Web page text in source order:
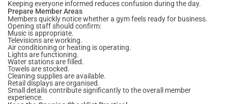
Keeping everyone informed reduces confusion during the day.
Prepare Member Areas
Members quickly notice whether a gym feels ready for business.
Opening staff should confirm:
Music is appropriate.
Televisions are working.
Air conditioning or heating is operating.
Lights are functioning.
Water stations are filled.
Towels are stocked.
Cleaning supplies are available.
Retail displays are organised.
Small details contribute significantly to the overall member
experience.